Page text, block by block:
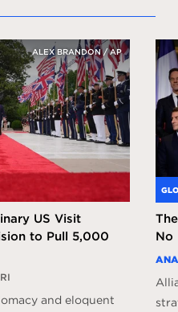
ALEX BRANDON / AP
US Visit
to Pull 5,000
and eloquent
No